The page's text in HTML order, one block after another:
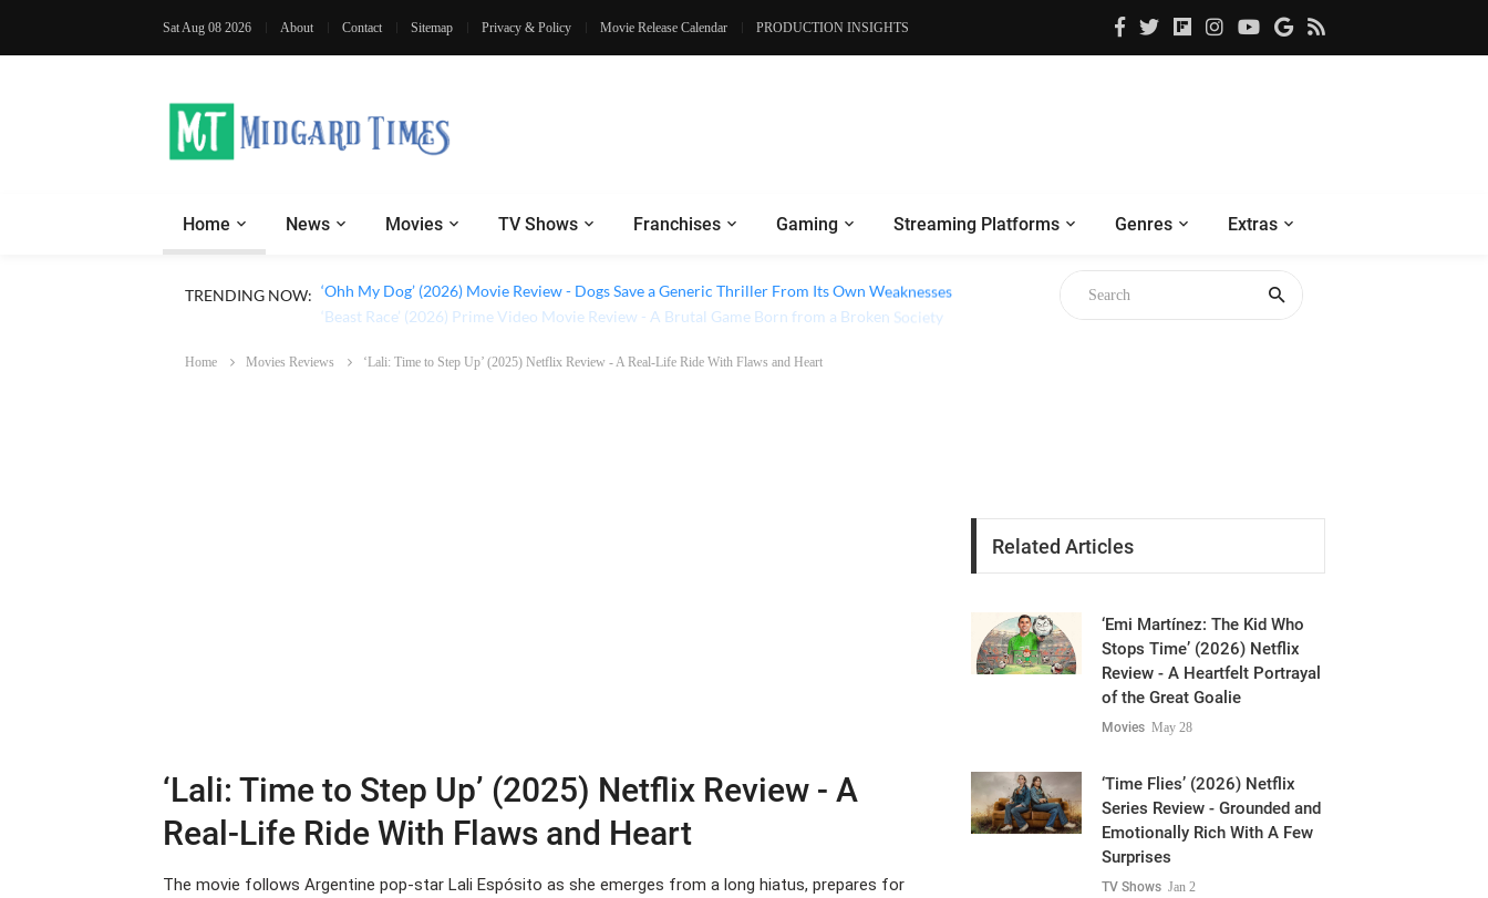
Sat Aug 08 2026 About Contact Sitemap Privacy & Policy Movie Release Calendar PRODUCTION INSIGHTS
Home News Movies TV Shows Franchises Gaming Streaming Platforms Genres Extras
TRENDING NOW: ‘Ohh My Dog’ (2026) Movie Review - Dogs Save a Generic Thriller From Its Own Weaknesses
Home Movies Reviews ‘Lali: Time to Step Up’ (2025) Netflix Review - A Real-Life Ride With Flaws and Heart
‘Lali: Time to Step Up’ (2025) Netflix Review - A
Real-Life Ride With Flaws and Heart
The movie follows Argentine pop-star Lali Espósito as she emerges from a long hiatus, prepares for
Related Articles
‘Emi Martínez: The Kid Who
Stops Time’ (2026) Netflix
Review - A Heartfelt Portrayal
of the Great Goalie
Movies May 28
‘Time Flies’ (2026) Netflix
Series Review - Grounded and
Emotionally Rich With A Few
Surprises
TV Shows Jan 2